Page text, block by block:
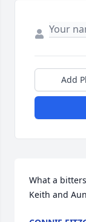
Add
What a
Keith and